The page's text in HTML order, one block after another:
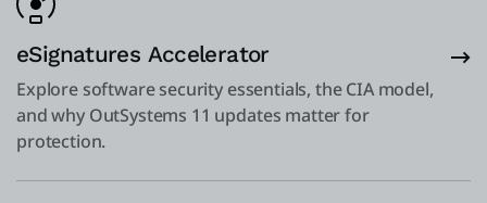
eSignatures Accelerator
Explore software security essentials, the CIA model,
and why OutSystems 11 updates matter for
protection.